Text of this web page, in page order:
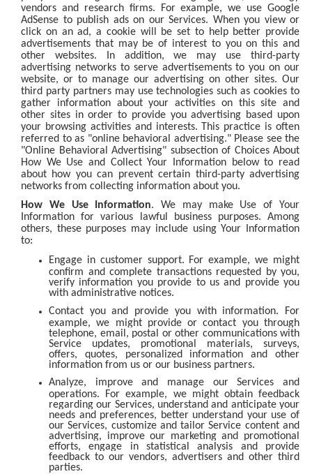
vendors and research firms. For example, we use Google
AdSense to publish ads on our Services. When you view or
click on an ad, a cookie will be set to help better provide
advertisements that may be of interest to you on this and
other websites. In addition, we may use third-party
advertising networks to serve advertisements to you on our
website, or to manage our advertising on other sites. Our
third party partners may use technologies such as cookies to
gather information about your activities on this site and
other sites in order to provide you advertising based upon
your browsing activities and interests. This practice is often
referred to as "online behavioral advertising." Please see the
"Online Behavioral Advertising" subsection of Choices About
How We Use and Collect Your Information below to read
about how you can prevent certain third-party advertising
networks from collecting information about you.
How We Use Information. We may make Use of Your
Information for various lawful business purposes. Among
others, these purposes may include using Your Information
to:
Engage in customer support. For example, we might
confirm and complete transactions requested by you,
verify information you provide to us and provide you
with administrative notices.
Contact you and provide you with information. For
example, we might provide or contact you through
telephone, email, postal or other communications with
Service updates, promotional materials, surveys,
offers, quotes, personalized information and other
information from us or our business partners.
Analyze, improve and manage our Services and
operations. For example, we might obtain feedback
regarding our Services, understand and anticipate your
needs and preferences, better understand your use of
our Services, customize and tailor Service content and
advertising, improve our marketing and promotional
efforts, engage in statistical analysis and provide
feedback to our vendors, advertisers and other third
parties.